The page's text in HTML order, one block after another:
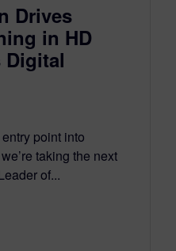
Drives
in HD
Digital
point into
taking the next
of...